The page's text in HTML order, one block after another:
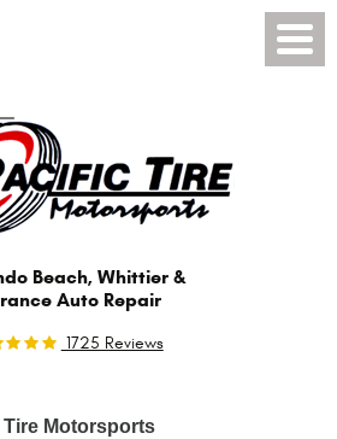
Beach, Whittier &
Auto Repair
1725 Reviews
Tire Motorsports
Menu